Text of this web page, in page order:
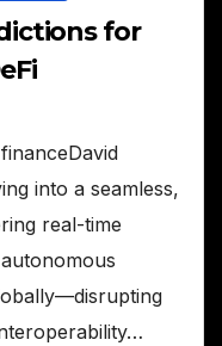
for
into a seamless,
real-time